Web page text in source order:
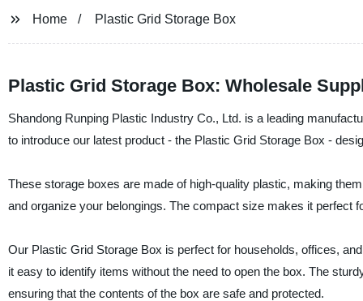
Home Plastic Grid Storage Box
Plastic Grid Storage Box: Wholesale
Shandong Runping Plastic Industry Co., Ltd. is a leading
to introduce our latest product - the Plastic Grid Storage Box -
These storage boxes are made of high-quality plastic, making
and organize your belongings. The compact size makes it perfect
Our Plastic Grid Storage Box is perfect for households, offices,
it easy to identify items without the need to open the box. The
ensuring that the contents of the box are safe and protected.